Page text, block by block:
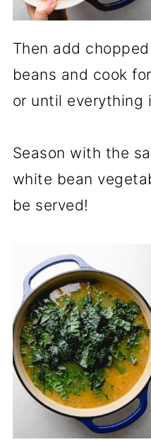
Then add
beans and cook
or until everything
Season with the
white bean
be served!